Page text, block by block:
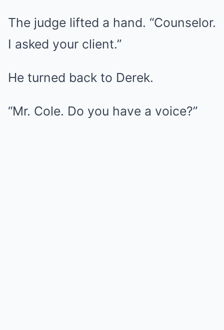
The judge lifted a hand. “Counselor.
I asked your client.”
He turned back to Derek.
“Mr. Cole. Do you have a voice?”